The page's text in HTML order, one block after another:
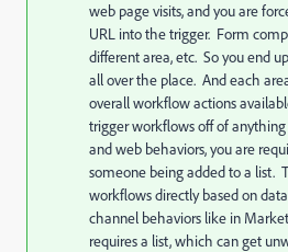
web page visits, and you are
URL into the trigger. Form
different area, etc. So you end
all over the place. And each
overall workflow actions
trigger workflows off of
and web behaviors, you are
someone being added to a list.
workflows directly based on
channel behaviors like in
requires a list, which can get